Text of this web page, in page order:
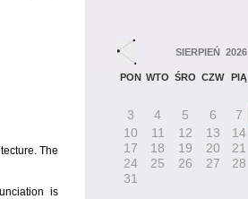
SIERPIEŃ 2026
PON WTO ŚRO CZW PIĄ
3
4 5 6 7
10
11 12 13 14
17
18 19 20 21
24
25 26 27 28
31
The
is